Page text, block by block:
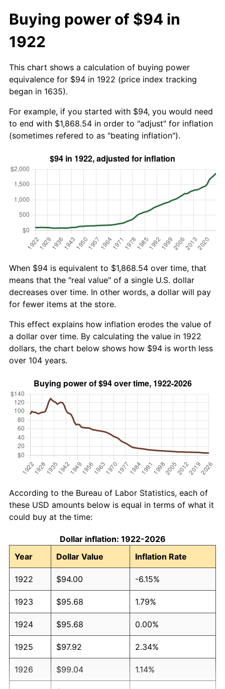
Buying power of $94 in
1922
This chart shows a calculation of buying power
equivalence for $94 in 1922 (price index tracking
began in 1635).
For example, if you started with $94, you would need
to end with $1,868.54 in order to "adjust" for inflation
(sometimes refered to as "beating inflation").
When $94 is equivalent to $1,868.54 over time, that
means that the "real value" of a single U.S. dollar
decreases over time. In other words, a dollar will pay
for fewer items at the store.
This effect explains how inflation erodes the value of
a dollar over time. By calculating the value in 1922
dollars, the chart below shows how $94 is worth less
over 104 years.
According to the Bureau of Labor Statistics, each of
these USD amounts below is equal in terms of what it
could buy at the time:
Dollar inflation: 1922-2026
Year
Dollar Value Inflation Rate
1922 $94.00 -6.15%
1923 $95.68 1.79%
1924 $95.68 0.00%
1925 $97.92 2.34%
1926 $99.04 1.14%